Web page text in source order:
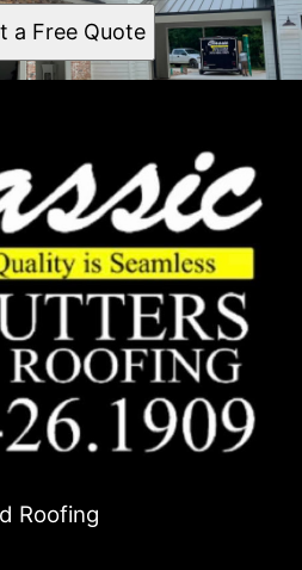
a Free Quote
Roofing